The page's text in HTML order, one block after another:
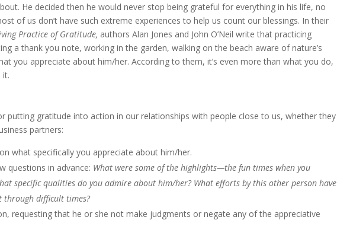
He decided then he would never stop being grateful for everything in his life, no
of us don’t have such extreme experiences to help us count our blessings. In their
Practice of Gratitude, authors Alan Jones and John O’Neil write that practicing
a thank you note, working in the garden, walking on the beach aware of nature’s
you appreciate about him/her. According to them, it’s even more than what you do,
it.
putting gratitude into action in our relationships with people close to us, whether they
partners:
what specifically you appreciate about him/her.
questions in advance: What were some of the highlights—the fun times when you
specific qualities do you admire about him/her? What efforts by this other person have
through difficult times?
requesting that he or she not make judgments or negate any of the appreciative